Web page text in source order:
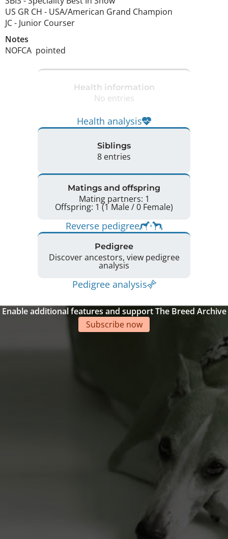
US GR CH - USA/American Grand Champion
JC- Junior Courser
Notes
NOFCA  pointed
Health information
No entries
Health analysis
Siblings
8 entries
Matings and offspring
Mating partners: 1
Offspring: 1 (1 Male / 0 Female)
Reverse pedigree
Pedigree
Discover ancestors, view pedigree
analysis
Pedigree analysis
Enable additional features and support The Breed Archive
Subscribe now